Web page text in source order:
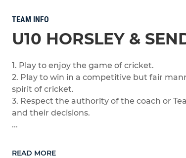
TEAM INFO
U10 HORSLEY &
1. Play to enjoy the game of cricket.
2. Play to win in a competitive but fair
spirit of cricket.
3. Respect the authority of the coach or
and their decisions.
...
READ MORE